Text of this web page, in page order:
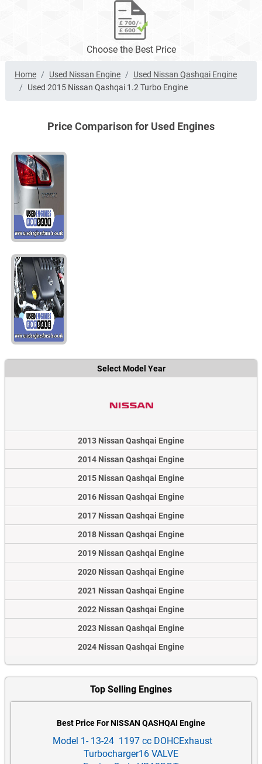
Choose the Best Price
Home Used Nissan Engine
Used Nissan Qashqai Engine
Used 2015 Nissan Qashqai 1.2 Turbo Engine
Price Comparison for Used Engines
Select Model Year
2013 Nissan Qashqai Engine
2014 Nissan Qashqai Engine
2015 Nissan Qashqai Engine
2016 Nissan Qashqai Engine
2017 Nissan Qashqai Engine
2018 Nissan Qashqai Engine
2019 Nissan Qashqai Engine
2020 Nissan Qashqai Engine
2021 Nissan Qashqai Engine
2022 Nissan Qashqai Engine
2023 Nissan Qashqai Engine
2024 Nissan Qashqai Engine
Top Selling Engines
Best Price For NISSAN QASHQAI Engine
Model 1- 13-24 1197 cc DOHCExhaust
Turbocharger16 VALVE